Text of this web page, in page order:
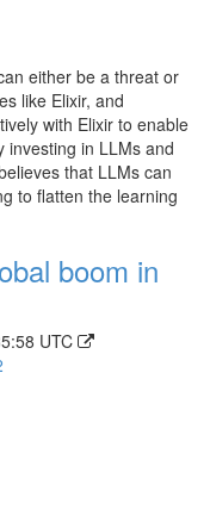
either be a threat or
like Elixir, and
with Elixir to enable
investing in LLMs and
that LLMs can
to flatten the learning
boom in
UTC